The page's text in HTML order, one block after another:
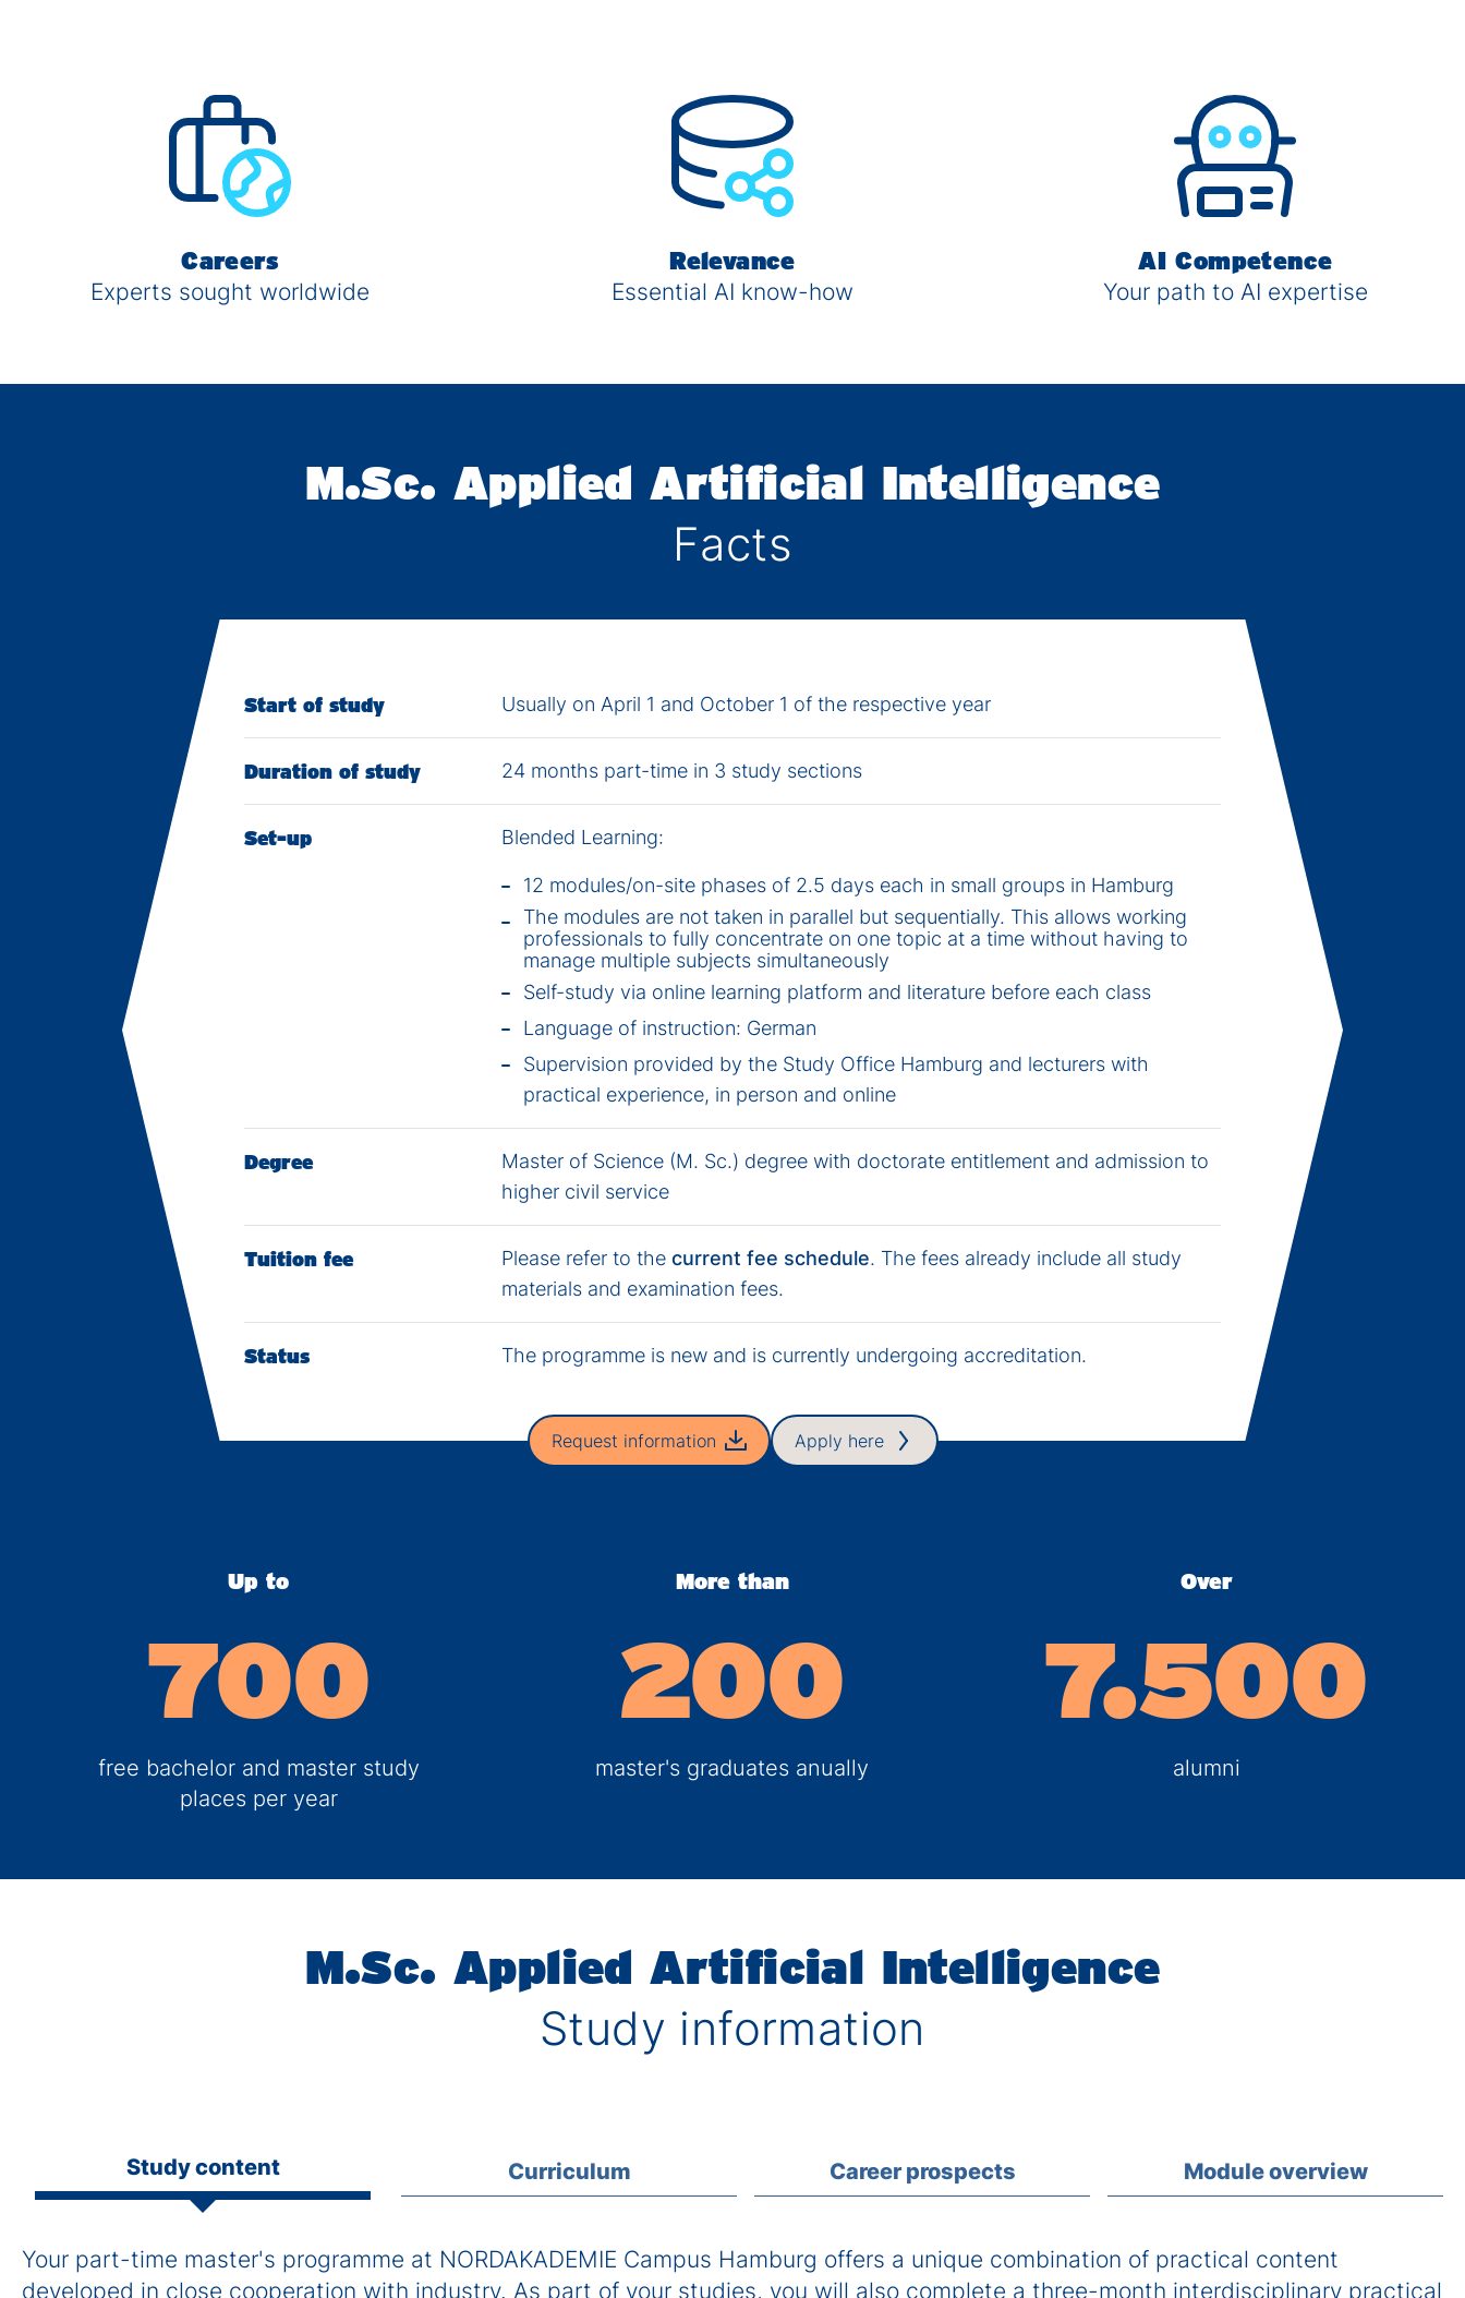
Careers
Experts sought worldwide
Relevance
Essential AI know-how
AI Competence
Your path to AI expertise
M.Sc. Applied Artificial Intelligence
Facts
Start of study Usually on April 1 and October 1 of the respective year
Duration of study 24 months part-time in 3 study sections
Set-up Blended Learning:
12 modules/on-site phases of 2.5 days each in small groups in Hamburg
The modules are not taken in parallel but sequentially. This allows working
professionals to fully concentrate on one topic at a time without having to
manage multiple subjects simultaneously
Self-study via online learning platform and literature before each class
Language of instruction: German
Supervision provided by the Study Office Hamburg and lecturers with
practical experience, in person and online
Degree
Master of Science (M. Sc.) degree with doctorate entitlement and admission to
higher civil service
Tuition fee Please refer to the current fee schedule. The fees already include all study
materials and examination fees.
Status The programme is new and is currently undergoing accreditation.
Request information Apply here
Up to
700
free bachelor and master study
places per year
More than
200
master's graduates anually
Over
7.500
alumni
M.Sc. Applied Artificial Intelligence
Study information
Study content Curriculum Career prospects Module overview
Your part-time master's programme at NORDAKADEMIE Campus Hamburg offers a unique combination of practical content
developed in close cooperation with industry. As part of your studies, you will also complete a three-month interdisciplinary practical